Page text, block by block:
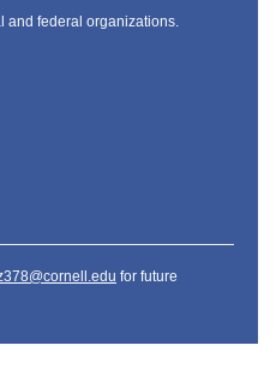
and federal organizations.
for future